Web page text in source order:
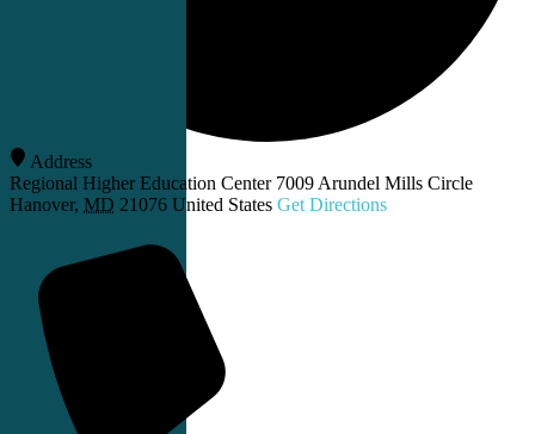
Address
Regional Higher Education Center 7009 Arundel Mills Circle
Hanover, MD 21076 United States Get Directions